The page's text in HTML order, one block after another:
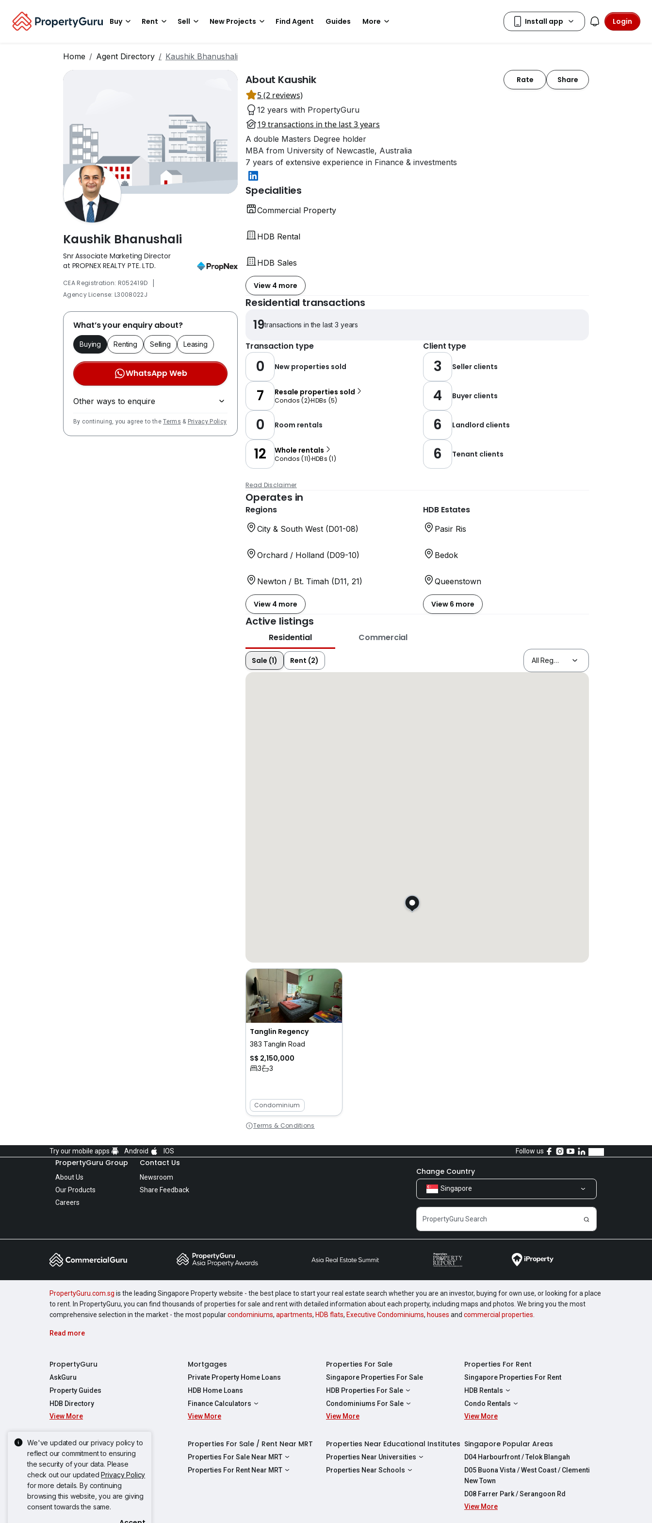
Buy Rent Sell New Projects Find Agent Guides More Login
Home Agent Directory Kaushik Bhanushali
Kaushik Bhanushali
Snr Associate Marketing Director
at PROPNEX REALTY PTE. LTD.
CEA Registration: R052419D |
Agency License: L3008022J
What’s your enquiry about?
Buying Renting Selling Leasing
WhatsApp Web
Other ways to enquire
By continuing, you agree to theTerms & Privacy Policy
About Kaushik Rate Share
5 (2 reviews)
12 years with PropertyGuru
19 transactions in the last 3 years
A double Masters Degree holder
MBA from University of Newcastle, Australia
7 years of extensive experience in Finance & investments
Specialities
Commercial Property
HDB Rental
HDB Sales
View 4 more
Residential transactions
19transactions in the last 3 years
Transaction type Client type
0 New properties sold
7 Resale properties sold
Condos (2)HDBs (5)
0 Room rentals
12 Whole rentals
Condos (11) HDBs (1)
3 Seller clients
4 Buyer clients
6 Landlord clients
6 Tenant clients
Read Disclaimer
Operates in
Regions
City & South West (D01-08)
Orchard / Holland (D09-10)
Newton / Bt. Timah (D11, 21)
View 4 more
HDB Estates
Pasir Ris
Bedok
Queenstown
View 6 more
Active listings
Residential Commercial
Sale (1) Rent (2)
Tanglin Regency
383 Tanglin Road
S$ 2,150,000
3 3
Condominium
Terms & Conditions
We've updated our privacy policy to
reflect our commitment to ensuring
the security of your data. Please
check out our updatedPrivacy Policy
for more details. By continuing
browsing this website, you are giving
consent towards the same.
Try our mobile apps Android IOS Follow us
PropertyGuru Group
About Us
Our Products
Careers
Contact Us
Newsroom
Share Feedback
Change Country
Singapore
PropertyGuru.com.sg is the leading Singapore Property website - the best place to start your real estate search whether you are an investor, buying for own use, or looking for a place
to rent. In PropertyGuru, you can find thousands of properties for sale and rent with detailed information about each property, including maps and photos. We bring you the most
comprehensive selection in the market - the most popularcondominiums, apartments, HDB flats, Executive Condominiums, houses and commercial properties
Read more
PropertyGuru
AskGuru
Property Guides
HDB Directory
View More
Mortgages
Private Property Home Loans
HDB Home Loans
Finance Calculators
Affordability Calculator
TDSR Calculator
View More
Properties For Sale
Singapore Properties For Sale
HDB Properties For Sale
HDBs For Sale
2 Room HDBs For Sale
5 Room HDBs For Sale
Condominiums For Sale
Condos For Sale
4 Bedroom Condos For Sale
View More
Properties For Rent
Singapore Properties For Rent
HDB Rentals
HDBs For Rent
2 Room HDBs For Rent
5 Room HDBs For Rent
Condo Rentals
Condos For Rent
4 Bedroom Condos For Rent
View More
Singapore New Homes
Singapore Property Launches
New Launch Condos
New Executive Condominiums
View More
Properties For Sale / Rent Near MRT
Properties For Sale Near MRT
Properties Near Downtown Line For Sale
Properties For Rent Near MRT
Properties Near Educational Institutes
Properties Near Universities
NUS
Properties Near Schools
Singapore Popular Areas
D04 Harbourfront / Telok Blangah
D05 Buona Vista / West Coast / Clementi
New Town
D08 Farrer Park / Serangoon Rd
View More